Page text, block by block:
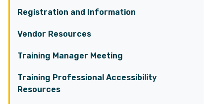
Registration and Information
Vendor Resources
Training Manager Meeting
Training Professional Accessibility
Resources